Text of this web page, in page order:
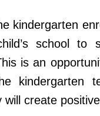
kindergarten
school to
is an
kindergarten
create